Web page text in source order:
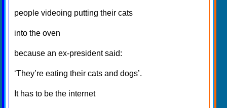
people videoing putting their cats
into the oven
because an ex-president said:
‘They’re eating their cats and dogs’.
It has to be the internet